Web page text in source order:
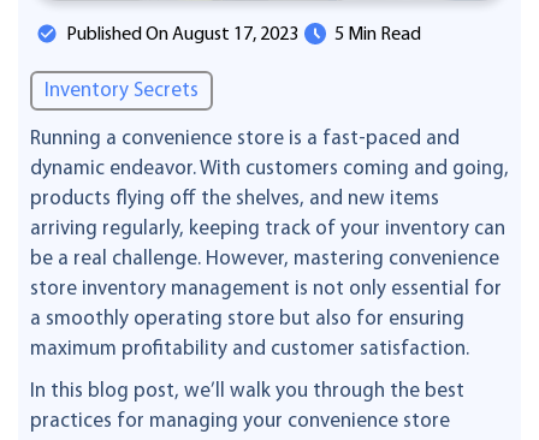
Published On August 17, 2023 5 Min Read
Inventory Secrets
Running a convenience store is a fast-paced and
dynamic endeavor. With customers coming and going,
products flying off the shelves, and new items
arriving regularly, keeping track of your inventory can
be a real challenge. However, mastering convenience
store inventory management is not only essential for
a smoothly operating store but also for ensuring
maximum profitability and customer satisfaction.
In this blog post, we’ll walk you through the best
practices for managing your convenience store